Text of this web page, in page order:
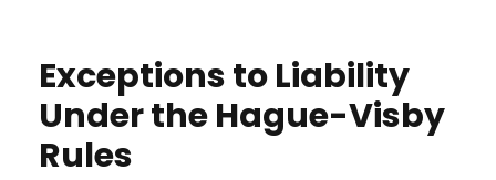
Exceptions to Liability
Under the Hague-Visby
Rules